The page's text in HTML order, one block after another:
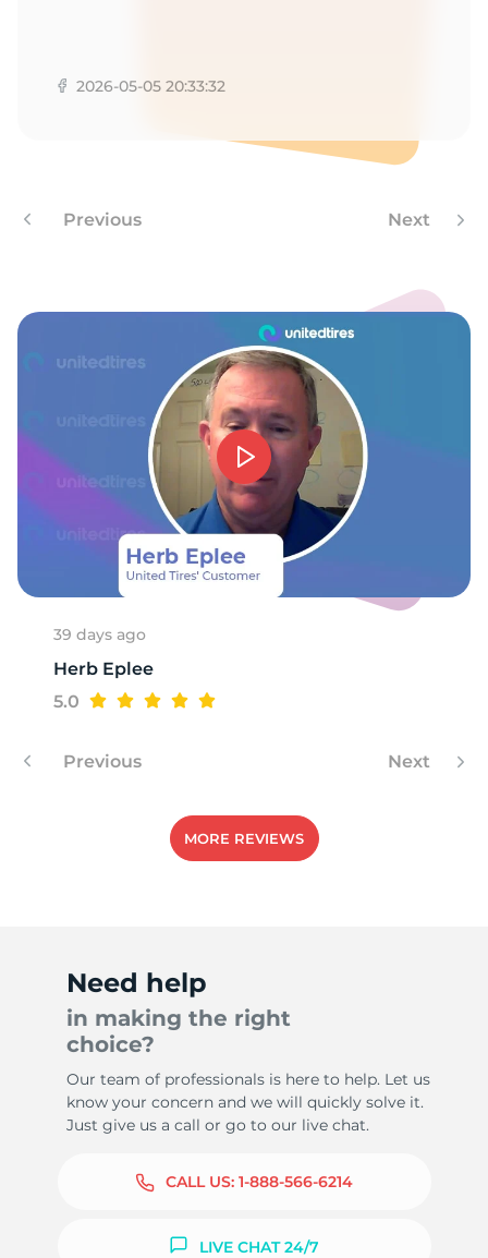
2026-05-05 20:33:32
Previous Next
39 days ago
Herb Eplee
5.0
Previous Next
MORE REVIEWS
Need help
in making the right
choice?
Our team of professionals is here to help. Let us
know your concern and we will quickly solve it.
Just give us a call or go to our live chat.
CALL US: 1-888-566-6214
LIVE CHAT 24/7